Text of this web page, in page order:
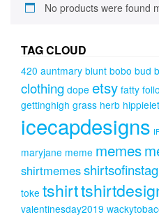
No products were found
TAG CLOUD
420 auntmary blunt bobo bud
clothing dope etsy fatty
gettinghigh grass herb
icecapdesigns
maryjane meme memes
shirtmemes
toke tshirt
valentinesday2019